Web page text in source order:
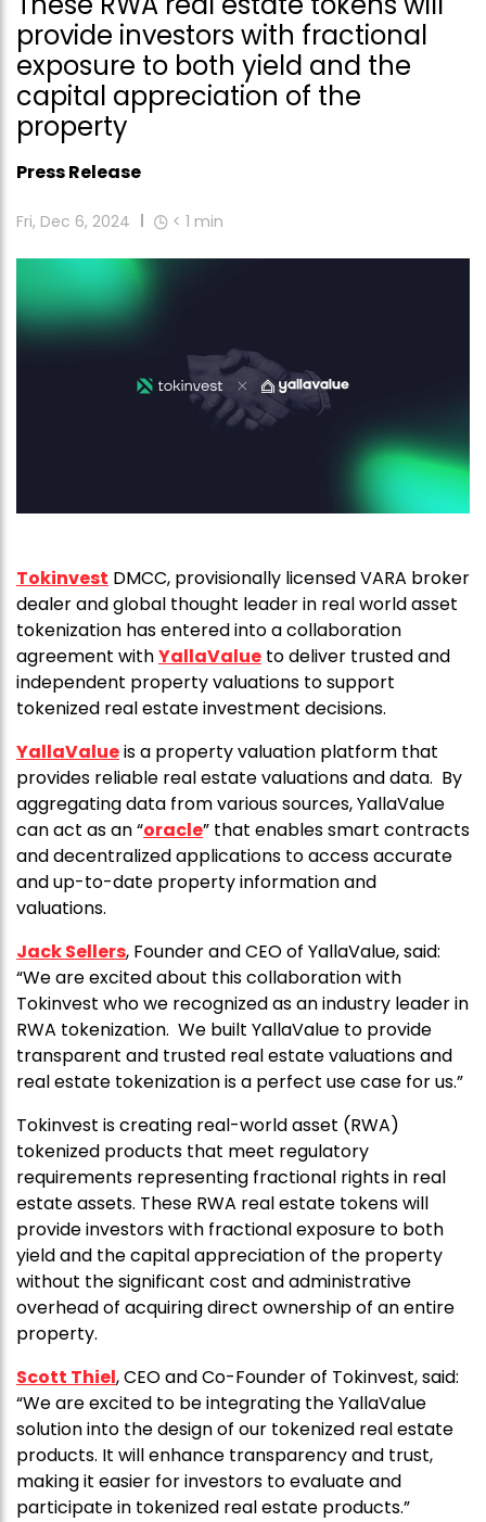
provide investors with fractional
exposure to both yield and the
capital appreciation of the
property
Press Release
Fri, Dec 6, 2024 < 1 min
Tokinvest DMCC, provisionally licensed VARA broker
dealer and global thought leader in real world asset
tokenization has entered into a collaboration
agreement withYallaValue to deliver trusted and
independent property valuations to support
tokenized real estate investment decisions.
YallaValueis a property valuation platform that
provides reliable real estate valuations and data. By
aggregating data from various sources, YallaValue
can act as an “oracle” that enables smart contracts
and decentralized applications to access accurate
and up-to-date property information and
valuations.
Jack Sellers, Founder and CEO of YallaValue, said:
“We are excited about this collaboration with
Tokinvest who we recognized as an industry leader in
RWA tokenization. We built YallaValue to provide
transparent and trusted real estate valuations and
real estate tokenization is a perfect use case for us.”
Tokinvest is creating real-world asset (RWA)
tokenized products that meet regulatory
requirements representing fractional rights in real
estate assets. These RWA real estate tokens will
provide investors with fractional exposure to both
yield and the capital appreciation of the property
without the significant cost and administrative
overhead of acquiring direct ownership of an entire
property.
Scott Thiel, CEO and Co-Founder of Tokinvest, said:
“We are excited to be integrating the YallaValue
solution into the design of our tokenized real estate
products. It will enhance transparency and trust,
making it easier for investors to evaluate and
participate in tokenized real estate products.”